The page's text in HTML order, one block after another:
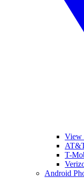
View
T-
Android